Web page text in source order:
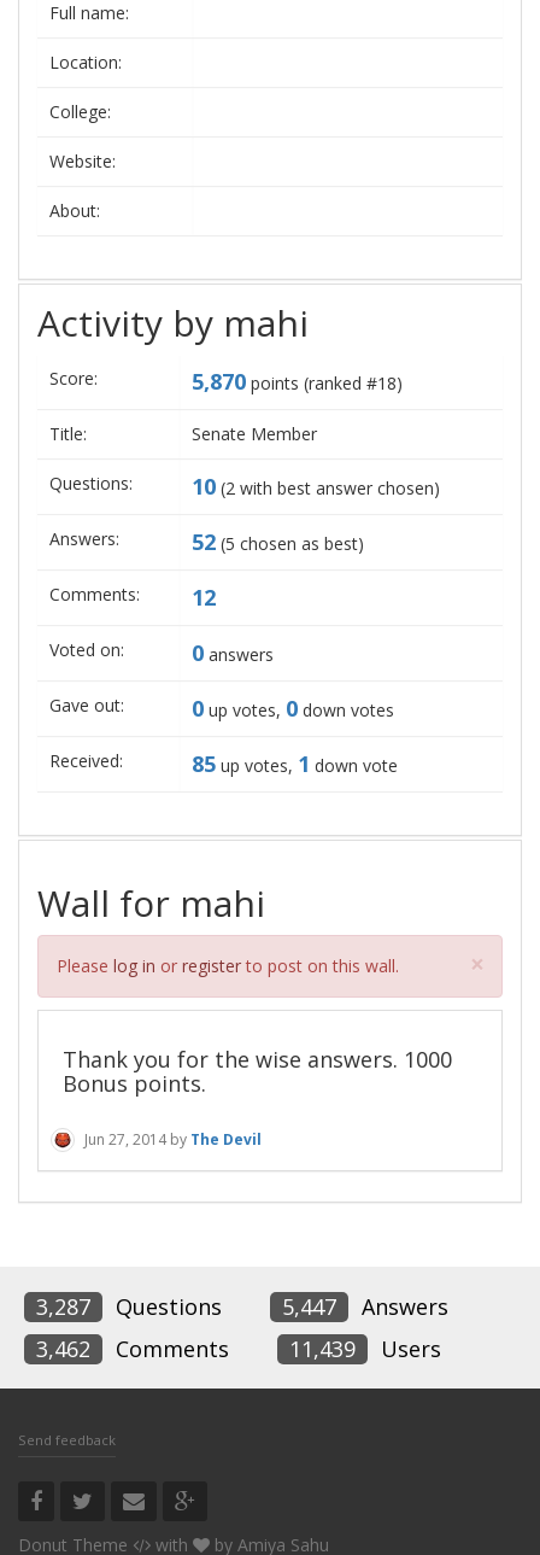
Full name:
Location:
College:
Website:
About:
Activity by mahi
Score: 5,870 points (ranked #18)
Title: Senate Member
Questions: 10 (2 with best answer chosen)
Answers: 52 (5 chosen as best)
Comments: 12
Voted on: 0 answers
Gave out: 0 up votes, 0 down votes
Received: 85 up votes, 1 down vote
Wall for mahi
Please log in or registerto post on this wall. ×
Thank you for the wise answers. 1000
Bonus points.
Jun 27, 2014 by The Devil
3,287 Questions 5,447
Answers
3,462
Comments 11,439 Users
Send feedback
Donut Theme with by Amiya Sahu